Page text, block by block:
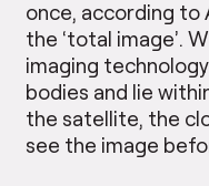
once, according to
the ‘total image’.
imaging
bodies and lie
the satellite, the
see the image